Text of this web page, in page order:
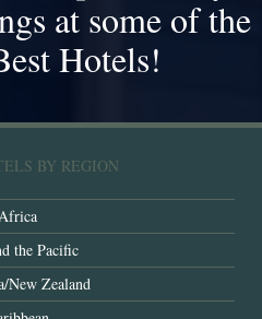
at some of the
Hotels!
BY REGION
the Pacific
New Zealand